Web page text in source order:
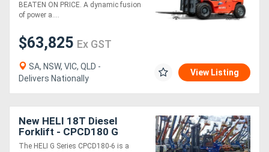
BEATEN ON PRICE. A dynamic fusion
of power a....
$63,825 Ex GST
SA, NSW, VIC, QLD -
Delivers Nationally
View Listing
New HELI 18T Diesel
Forklift - CPCD180 G
Series
The HELI G Series CPCD180-6 is a